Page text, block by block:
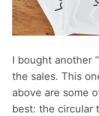
I bought another
the sales. This
above are some
best: the circular